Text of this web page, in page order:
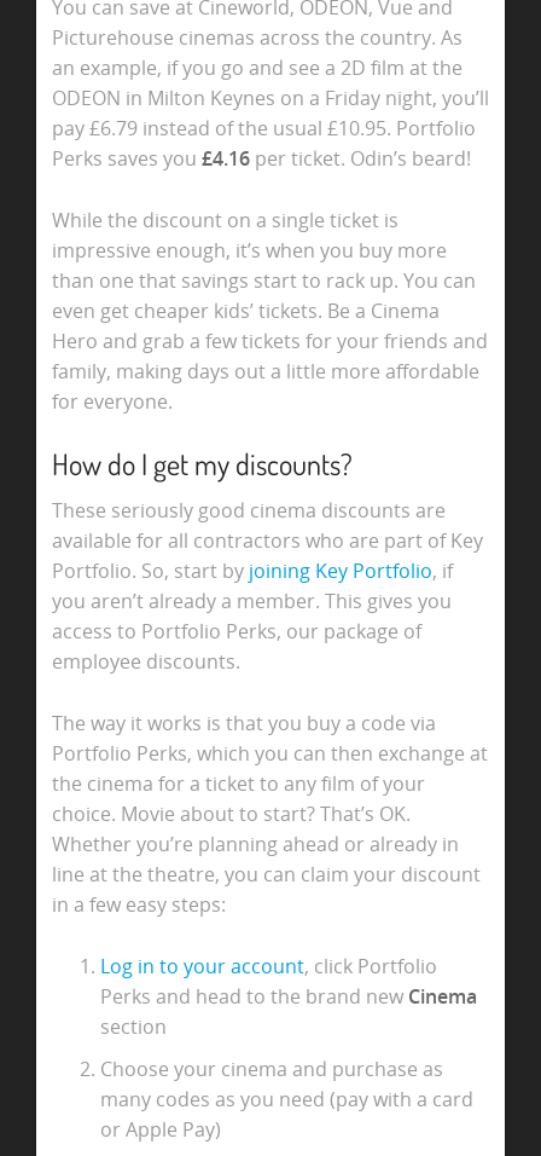
You can save at Cineworld, ODEON, Vue and
Picturehouse cinemas across the country. As
an example, if you go and see a 2D film at the
ODEON in Milton Keynes on a Friday night, you’ll
pay £6.79 instead of the usual £10.95. Portfolio
Perks saves you £4.16per ticket. Odin’s beard!
While the discount on a single ticket is
impressive enough, it’s when you buy more
than one that savings start to rack up. You can
even get cheaper kids’ tickets. Be a Cinema
Hero and grab a few tickets for your friends and
family, making days out a little more affordable
for everyone.
How do I get my discounts?
These seriously good cinema discounts are
available for all contractors who are part of Key
Portfolio. So, start by joining Key Portfolio, if
you aren’t already a member. This gives you
access to Portfolio Perks, our package of
employee discounts.
The way it works is that you buy a code via
Portfolio Perks, which you can then exchange at
the cinema for a ticket to any film of your
choice. Movie about to start? That’s OK.
Whether you’re planning ahead or already in
line at the theatre, you can claim your discount
in a few easy steps:
Log in to your account, click Portfolio
Perks and head to the brand new Cinema
section
Choose your cinema and purchase as
many codes as you need (pay with a card
or Apple Pay)